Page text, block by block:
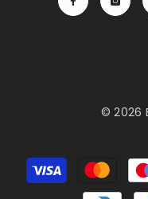
© 2026